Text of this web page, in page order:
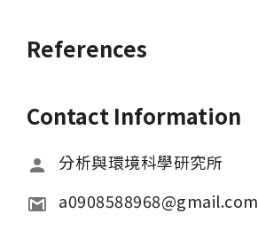
References
Contact Information
分析與環境科學研究所
a0908588968@gmail.com